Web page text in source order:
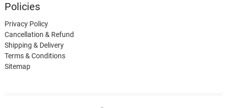
Policies
Privacy Policy
Cancellation & Refund
Shipping & Delivery
Terms & Conditions
Sitemap